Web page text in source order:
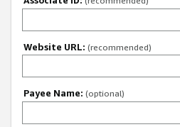
Website URL: (recommended)
Payee Name: (optional)